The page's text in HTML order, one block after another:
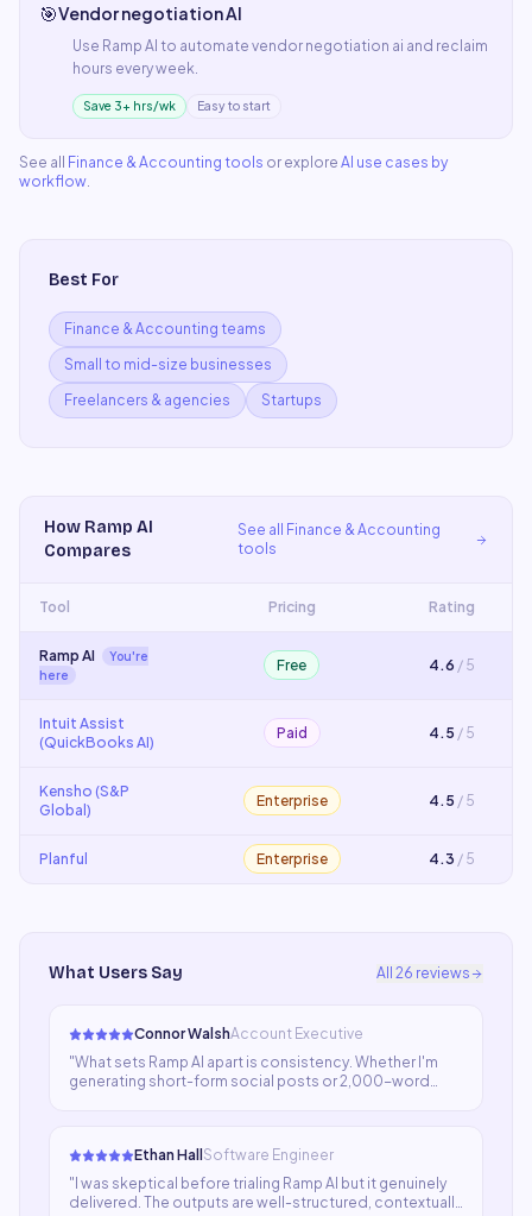
🎯Vendor negotiation AI
Use Ramp AI to automate vendor negotiation ai and reclaim
hours every week.
Save 3+ hrs/wk Easy to start
See all Finance & Accounting tools or explore AI use cases by
workflow.
Best For
Finance & Accounting teams
Small to mid-size businesses
Freelancers & agencies
Startups
How Ramp AI
Compares
See all
Finance & Accounting
tools
Tool Pricing Rating
Ramp AI
You're
here
Free 4.6 / 5
Intuit Assist
(QuickBooks AI)
Paid 4.5 / 5
Kensho (S&P
Global)
Enterprise 4.5 / 5
Planful Enterprise 4.3 / 5
What Users Say All 26 reviews
Connor WalshAccount Executive
"What sets Ramp AI apart is consistency. Whether I'm
generating short-form social posts or 2,000-word
Ethan Hall Software Engineer
" I was skeptical before trialing Ramp AI but it genuinely
delivered. The outputs are well-structured, contextually